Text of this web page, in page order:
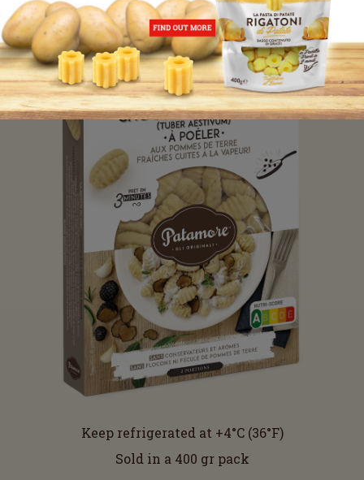
potatoes.
Keep refrigerated at +4°C (36°F)
Sold in a 400 gr pack